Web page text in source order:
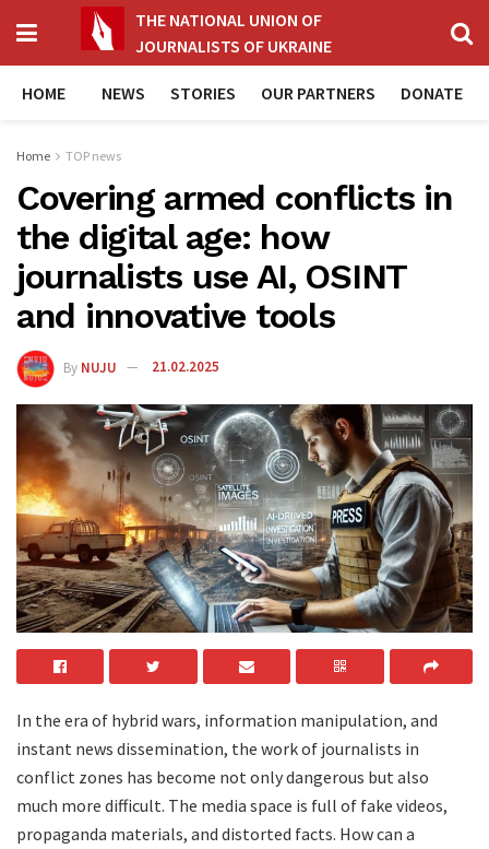
THE NATIONAL UNION OF
JOURNALISTS OF UKRAINE
HOME NEWS STORIES OUR PARTNERS DONATE
Home TOP news
Covering armed conflicts in
the digital age: how
journalists use AI, OSINT
and innovative tools
By NUJU 21.02.2025
In the era of hybrid wars, information manipulation, and
instant news dissemination, the work of journalists in
conflict zones has become not only dangerous but also
much more difficult. The media space is full of fake videos,
propaganda materials, and distorted facts. How can a